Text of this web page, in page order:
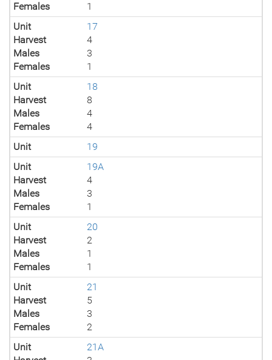
Females
1
Unit
17
Harvest
4
Males
3
Females
1
Unit
18
Harvest
8
Males
4
Females
4
Unit
19
Unit
19A
Harvest
4
Males
3
Females
1
Unit
20
Harvest
2
Males
1
Females
1
Unit
21
Harvest
5
Males
3
Females
2
Unit
21A